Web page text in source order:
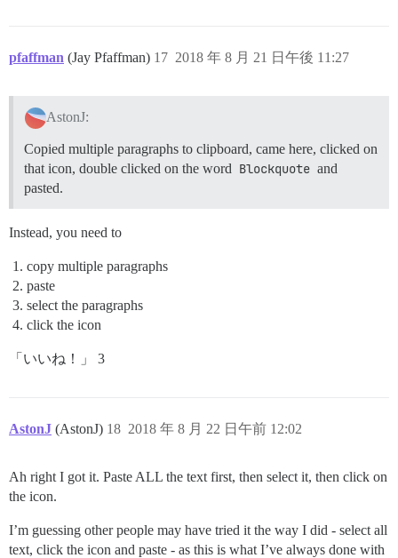
pfaffman (Jay Pfaffman) 2018 年 8 月 21 日午後 11:27
17
AstonJ:
Copied multiple paragraphs to clipboard, came here, clicked on
that icon, double clicked on the word Blockquote and
pasted.
Instead, you need to
copy multiple paragraphs
paste
select the paragraphs
click the icon
「いいね！」 3
AstonJ (AstonJ) 2018 年 8 月 22 日午前 12:02
18
Ah right I got it. Paste ALL the text first, then select it, then click on
the icon.
I’m guessing other people may have tried it the way I did - select all
text, click the icon and paste - as this is what I’ve always done with